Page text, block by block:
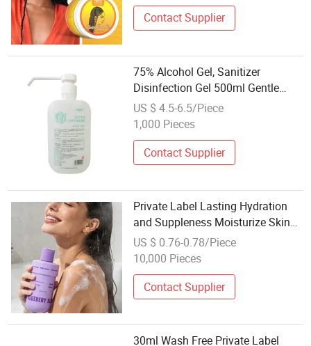
Contact Supplier
75% Alcohol Gel, Sanitizer
Disinfection Gel 500ml Gentle
Skin Care
US $ 4.5-6.5/Piece
1,000 Pieces
Contact Supplier
Private Label Lasting Hydration
and Suppleness Moisturize Skin
Body Wash Shower Gel
US $ 0.76-0.78/Piece
10,000 Pieces
Contact Supplier
30ml Wash Free Private Label